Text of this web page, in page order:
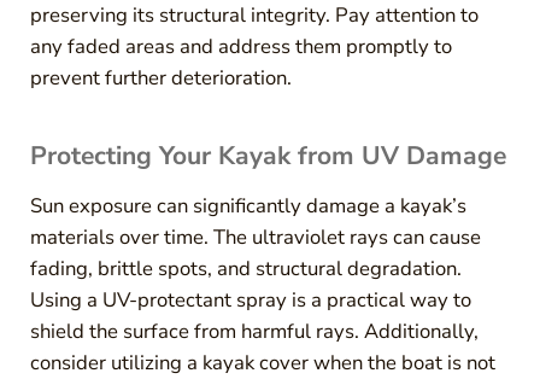
preserving its structural integrity. Pay attention to
any faded areas and address them promptly to
prevent further deterioration.
Protecting Your Kayak from UV Damage
Sun exposure can significantly damage a kayak’s
materials over time. The ultraviolet rays can cause
fading, brittle spots, and structural degradation.
Using a UV-protectant spray is a practical way to
shield the surface from harmful rays. Additionally,
consider utilizing a kayak cover when the boat is not